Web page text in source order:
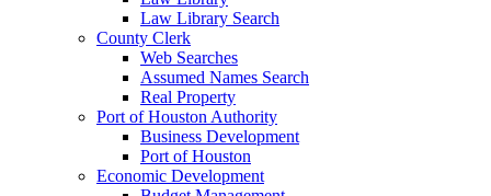
Law Library Search
County Clerk
Web Searches
Assumed Names Search
Real Property
Port of Houston Authority
Business Development
Port of Houston
Economic Development